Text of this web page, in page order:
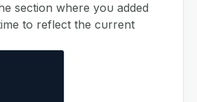
section where you added
to reflect the current